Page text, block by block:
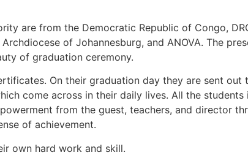
are from the Democratic Republic of Congo,
of Johannesburg, and ANOVA. The
of graduation ceremony.
On their graduation day they are sent out
come across in their daily lives. All the students
from the guest, teachers, and director
of achievement.
own hard work and skill.